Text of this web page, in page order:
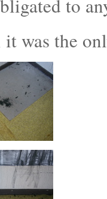
to
was the